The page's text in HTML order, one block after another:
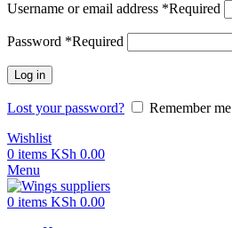
Username or email address *Required
Password *Required
Log in
Lost your password?
Remember me
Wishlist
0 items KSh 0.00
Menu
0 items KSh 0.00